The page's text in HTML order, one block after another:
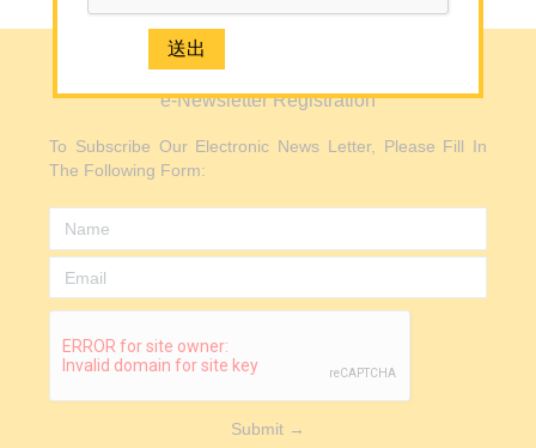
e-Newsletter Registration
2926 1668(Mong Kok)e-Newsletter Registration
To Subscribe Our Electronic News Letter, Please Fill In
The Following Form:
Submit →